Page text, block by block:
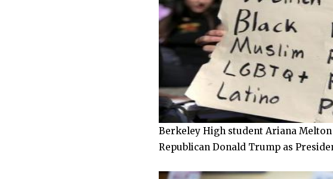
Berkeley High student Ariana
Republican Donald Trump as